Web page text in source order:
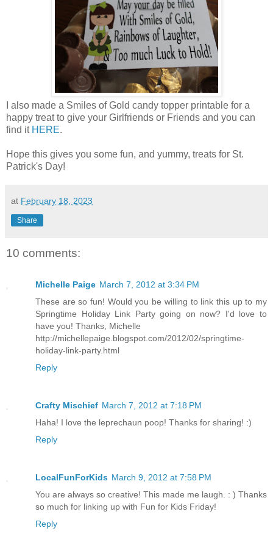
I also made a Smiles of Gold candy topper printable for a
happy treat to give your Girlfriends or Friends and you can
find it HERE.
Hope this gives you some fun, and yummy, treats for St.
Patrick's Day!
at February 18, 2023
Share
10 comments:
Michelle Paige March 7, 2012 at 3:34 PM
These are so fun! Would you be willing to link this up to my
Springtime Holiday Link Party going on now? I'd love to
have you! Thanks, Michelle
http://michellepaige.blogspot.com/2012/02/springtime-
holiday-link-party.html
Reply
Crafty Mischief March 7, 2012 at 7:18 PM
Haha! I love the leprechaun poop! Thanks for sharing! :)
Reply
LocalFunForKids March 9, 2012 at 7:58 PM
You are always so creative! This made me laugh. : ) Thanks
so much for linking up with Fun for Kids Friday!
Reply